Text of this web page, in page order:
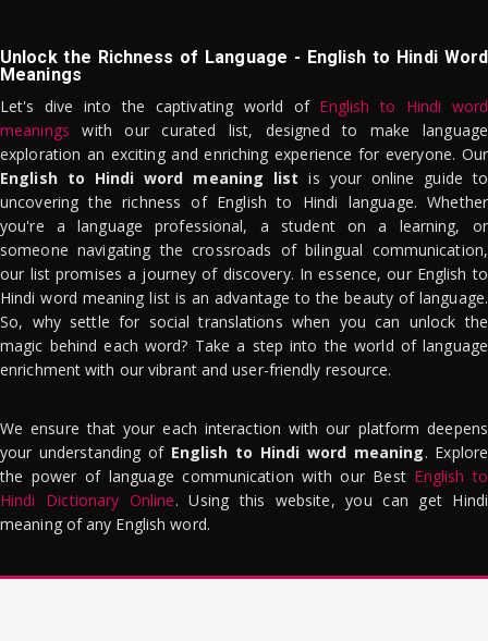
Unlock the Richness of Language - English to Hindi Word
Meanings
Let's dive into the captivating world of English to Hindi word
meanings with our curated list, designed to make language
exploration an exciting and enriching experience for everyone. Our
English to Hindi word meaning list is your online guide to
uncovering the richness of English to Hindi language. Whether
you're a language professional, a student on a learning, or
someone navigating the crossroads of bilingual communication,
our list promises a journey of discovery. In essence, our English to
Hindi word meaning list is an advantage to the beauty of language.
So, why settle for social translations when you can unlock the
magic behind each word? Take a step into the world of language
enrichment with our vibrant and user-friendly resource.
We ensure that your each interaction with our platform deepens
your understanding of English to Hindi word meaning. Explore
the power of language communication with our Best English to
Hindi Dictionary Online. Using this website, you can get Hindi
meaning of any English word.